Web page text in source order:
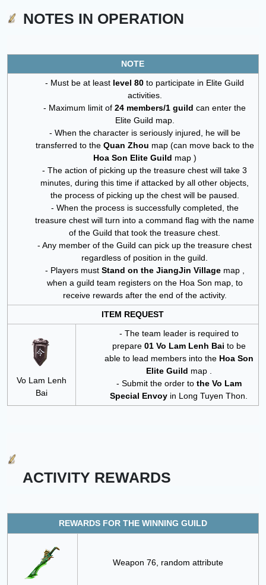
NOTES IN OPERATION
NOTE
- Must be at least level 80 to participate in Elite Guild
activities.
- Maximum limit of 24 members/1 guild can enter the
Elite Guild map.
- When the character is seriously injured, he will be
transferred to the Quan Zhou map (can move back to the
Hoa Son Elite Guild map )
- The action of picking up the treasure chest will take 3
minutes, during this time if attacked by all other objects,
the process of picking up the chest will be paused.
- When the process is successfully completed, the
treasure chest will turn into a command flag with the name
of the Guild that took the treasure chest.
- Any member of the Guild can pick up the treasure chest
regardless of position in the guild.
- Players must Stand on the JiangJin Villagemap
when a guild team registers on the Hoa Son map, to
receive rewards after the end of the activity.
ITEM REQUEST
Vo Lam Lenh
Bai
- The team leader is required to
prepare 01 Vo Lam Lenh Bai to be
able to lead members into the Hoa Son
Elite Guild map .
- Submit the order to the Vo Lam
Special Envoy in Long Tuyen Thon.
ACTIVITY REWARDS
REWARDS FOR THE WINNING GUILD
Weapon 76, random attribute